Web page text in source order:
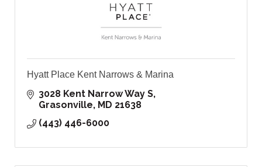
Hyatt Place Kent Narrows & Marina
3028 Kent Narrow Way S
Grasonville MD 21638
(443) 446-6000